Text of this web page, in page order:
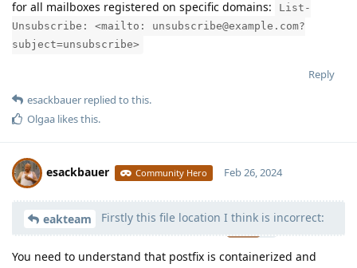
for all mailboxes registered on specific domains:
List-
Unsubscribe: <mailto: unsubscribe@example.com?
subject=unsubscribe>
Reply
esackbauer replied to this.
Olgaa likes this.
esackbauer Community Hero
Moolevel 540
Feb 26, 2024
eakteam Firstly this file location I think is incorrect:
You need to understand that postfix is containerized and